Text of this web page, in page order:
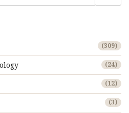
(309)
(24)
(12)
(3)